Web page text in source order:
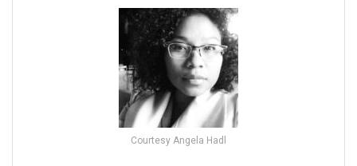
Courtesy Angela Hadl